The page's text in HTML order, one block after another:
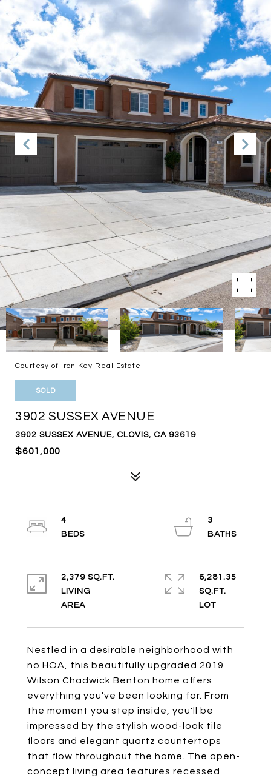
Courtesy of Iron Key Real Estate
SOLD
3902 SUSSEX AVENUE
3902 SUSSEX AVENUE, CLOVIS, CA 93619
$601,000
Nestled in a desirable neighborhood with
no HOA, this beautifully upgraded 2019
Wilson Chadwick Benton home offers
everything you've been looking for. From
the moment you step inside, you'll be
impressed by the stylish wood-look tile
floors and elegant quartz countertops
that flow throughout the home. The open-
concept living area features recessed
4
3
2,379 SQ.FT.
LIVING
6,281.35
SQ.FT.